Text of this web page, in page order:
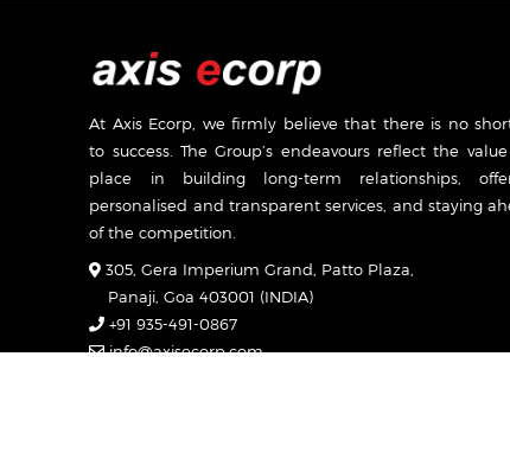
At Axis Ecorp, we firmly believe that there is no
to success. The Group’s endeavours reflect the
place in building long-term relationships,
personalised and transparent services, and staying
of the competition.
305, Gera Imperium Grand, Patto Plaza,
Panaji, Goa 403001 (INDIA)
+91 935-491-0867
info@axisecorp.com